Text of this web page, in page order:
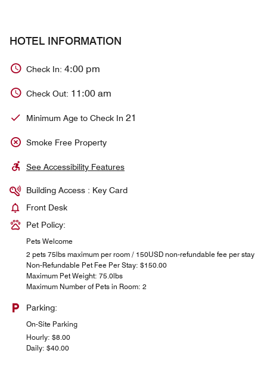
HOTEL INFORMATION
Check In: 4:00 pm
Check Out: 11:00 am
Minimum Age to Check In 21
Smoke Free Property
See Accessibility Features
Building Access : Key Card
Front Desk
Pet Policy:
Pets Welcome
2 pets 75lbs maximum per room / 150USD non-refundable fee per stay
Non-Refundable Pet Fee Per Stay: $150.00
Maximum Pet Weight: 75.0lbs
Maximum Number of Pets in Room: 2
Parking:
On-Site Parking
Hourly: $8.00
Daily: $40.00